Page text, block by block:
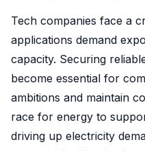
Tech companies face a
applications demand
capacity. Securing
become essential for
ambitions and maintain
race for energy to
driving up electricity